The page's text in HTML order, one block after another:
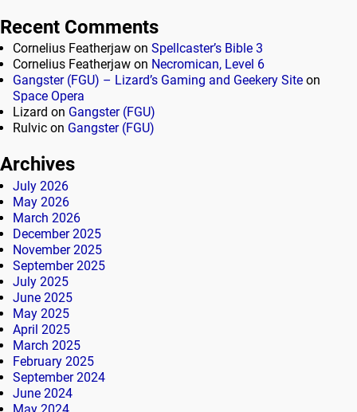
Recent Comments
Cornelius Featherjaw on Spellcaster’s Bible 3
Cornelius Featherjaw on Necromican, Level 6
Gangster (FGU) – Lizard’s Gaming and Geekery Site on
Space Opera
Lizard on Gangster (FGU)
Rulvic on Gangster (FGU)
Archives
July 2026
May 2026
March 2026
December 2025
November 2025
September 2025
July 2025
June 2025
May 2025
April 2025
March 2025
February 2025
September 2024
June 2024